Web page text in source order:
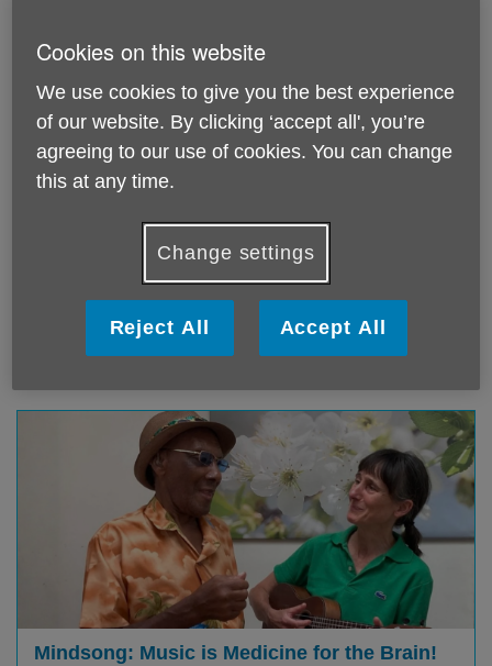
A Tribute to our Wonderful Ambassador,
Baroness Fritchie DBE
Published on 17 March 2026 03:42 PM
We are deeply saddened to learn of the passing of our
Mindsong: Music is Medicine for the Brain!
Cookies on this website
We use cookies to give you the best experience
of our website. By clicking ‘accept all', you’re
agreeing to our use of cookies. You can change
this at any time.
Change settings
Reject All Accept All